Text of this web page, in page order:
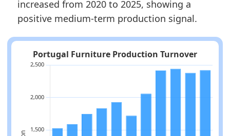
increased from 2020 to 2025, showing a
positive medium-term production signal.